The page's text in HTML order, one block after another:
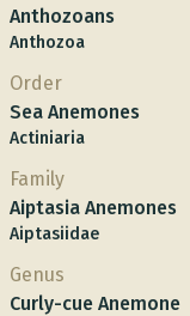
Anthozoans
Anthozoa
Order
Sea Anemones
Actiniaria
Family
Aiptasia Anemones
Aiptasiidae
Genus
Curly-cue Anemone